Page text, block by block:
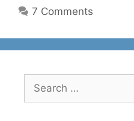
7 Comments
for: